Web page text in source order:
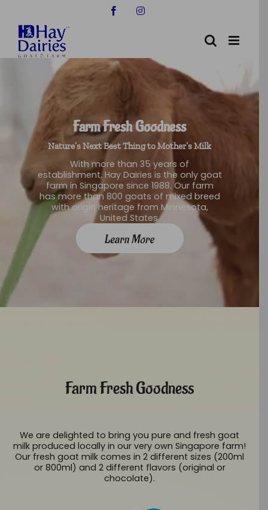
content
FacebookInstagram
Farm Fresh Goodness
Nature’s Next Best Thing to Mother’s Milk
With more than 35 years of
establishment, Hay Dairies is the only goat
farm in Singapore since 1988. Our farm
has more than 800 goats of mixed breed
with origin heritage from Minnesota,
United States.
Farm Fresh Goodness
We are delighted to bring you pure and fresh goat
milk produced locally in our very own Singapore farm!
Our fresh goat milk comes in 2 different sizes (200ml
or 800ml) and 2 different flavors (original or
chocolate).